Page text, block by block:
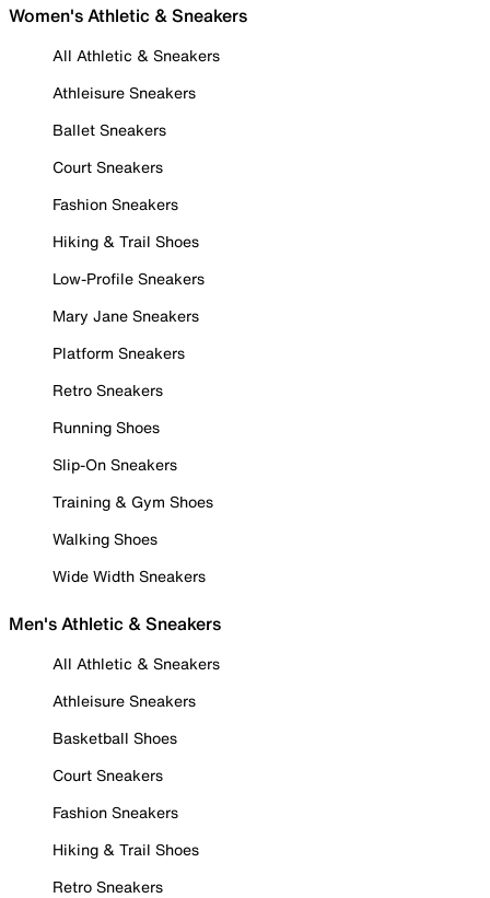
Women's Athletic & Sneakers
All Athletic & Sneakers
Athleisure Sneakers
Ballet Sneakers
Court Sneakers
Fashion Sneakers
Hiking & Trail Shoes
Low-Profile Sneakers
Mary Jane Sneakers
Platform Sneakers
Retro Sneakers
Running Shoes
Slip-On Sneakers
Training & Gym Shoes
Walking Shoes
Wide Width Sneakers
Men's Athletic & Sneakers
All Athletic & Sneakers
Athleisure Sneakers
Basketball Shoes
Court Sneakers
Fashion Sneakers
Hiking & Trail Shoes
Retro Sneakers